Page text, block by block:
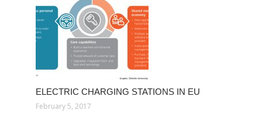
ELECTRIC CHARGING STATIONS IN EU
February 5, 2017